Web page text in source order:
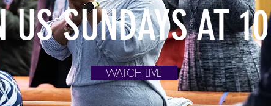
US SUNDAYS AT
WATCH LIVE